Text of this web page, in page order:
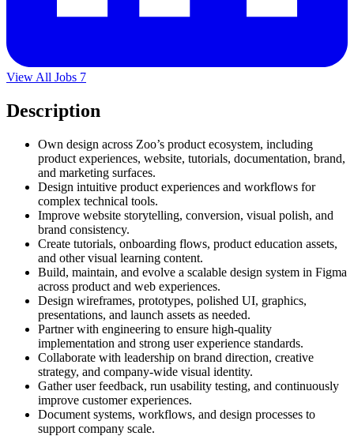
View All Jobs 7
Description
Own design across Zoo’s product ecosystem, including
product experiences, website, tutorials, documentation, brand,
and marketing surfaces.
Design intuitive product experiences and workflows for
complex technical tools.
Improve website storytelling, conversion, visual polish, and
brand consistency.
Create tutorials, onboarding flows, product education assets,
and other visual learning content.
Build, maintain, and evolve a scalable design system in Figma
across product and web experiences.
Design wireframes, prototypes, polished UI, graphics,
presentations, and launch assets as needed.
Partner with engineering to ensure high-quality
implementation and strong user experience standards.
Collaborate with leadership on brand direction, creative
strategy, and company-wide visual identity.
Gather user feedback, run usability testing, and continuously
improve customer experiences.
Document systems, workflows, and design processes to
support company scale.